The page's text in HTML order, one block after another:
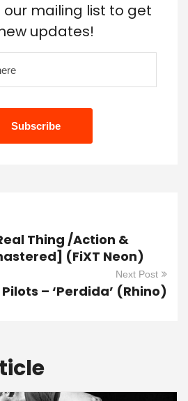
our mailing list to get
updates!
Thing /Action &
(FiXT Neon)
Next Post
– ‘Perdida’ (Rhino)